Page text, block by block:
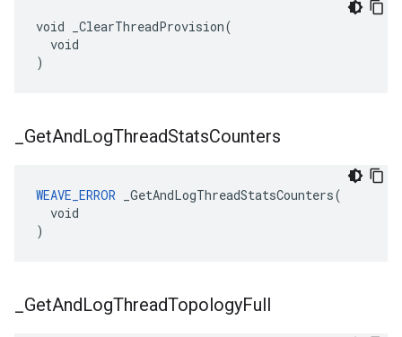
void _ClearThreadProvision(
  void
)
GetAndLogThreadStatsCounters
WEAVE_ERROR _GetAndLogThreadStatsCounters(
  void
)
GetAndLogThreadTopologyFull